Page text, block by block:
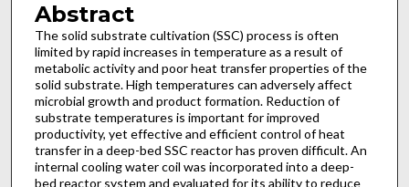
Abstract
The solid substrate cultivation (SSC) process is often
limited by rapid increases in temperature as a result of
metabolic activity and poor heat transfer properties of the
solid substrate. High temperatures can adversely affect
microbial growth and product formation. Reduction of
substrate temperatures is important for improved
productivity, yet effective and efficient control of heat
transfer in a deep-bed SSC reactor has proven difficult. An
internal cooling water coil was incorporated into a deep-
bed reactor system and evaluated for its ability to reduce